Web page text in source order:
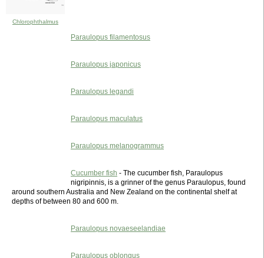
Chlorophthalmus
Paraulopus filamentosus
Paraulopus japonicus
Paraulopus legandi
Paraulopus maculatus
Paraulopus melanogrammus
Cucumber fish - The cucumber fish, Paraulopus
nigripinnis, is a grinner of the genus Paraulopus, found
around southern Australia and New Zealand on the continental shelf at
depths of between 80 and 600 m.
Paraulopus novaeseelandiae
Paraulopus oblongus